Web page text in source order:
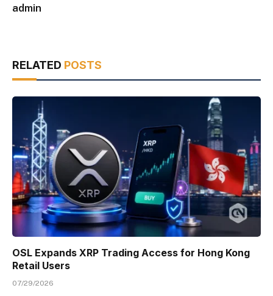
admin
RELATED POSTS
OSL Expands XRP Trading Access for Hong Kong
Retail Users
07/29/2026